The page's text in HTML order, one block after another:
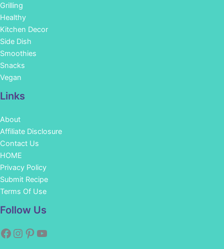
Grilling
Healthy
Kitchen Decor
Side Dish
Smoothies
Snacks
Vegan
Links
About
Affiliate Disclosure
Contact Us
HOME
Privacy Policy
Submit Recipe
Terms Of Use
Follow Us